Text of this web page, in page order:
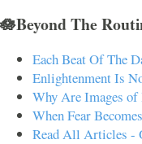
🪷Beyond The
Each Beat Of The
Enlightenment Is
Why Are Images
When Fear
Read All Articles -